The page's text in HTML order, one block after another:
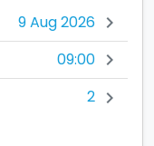
chevron_right
09:00 chevron_right
2 chevron_right